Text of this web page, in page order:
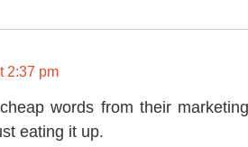
2:37 pm
words from their
eating it up.